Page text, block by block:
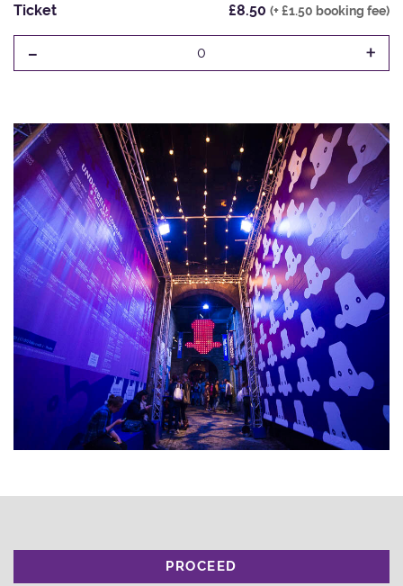
Ticket £8.50 (+ £1.50 booking fee)
- 0 +
PROCEED